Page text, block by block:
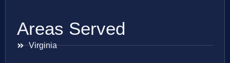
Areas Served
Virginia